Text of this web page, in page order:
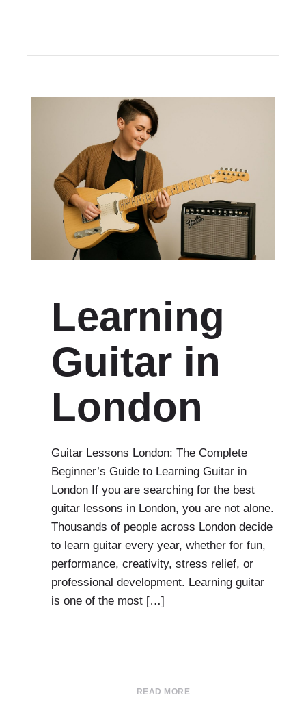
Learning
Guitar in
London
Guitar Lessons London: The Complete
Beginner’s Guide to Learning Guitar in
London If you are searching for the best
guitar lessons in London, you are not alone.
Thousands of people across London decide
to learn guitar every year, whether for fun,
performance, creativity, stress relief, or
professional development. Learning guitar
is one of the most […]
READ MORE